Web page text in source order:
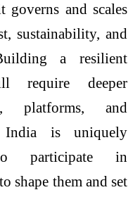
and scales
sustainability, and
a resilient
require deeper
platforms, and
India is uniquely
participate in
shape them and set